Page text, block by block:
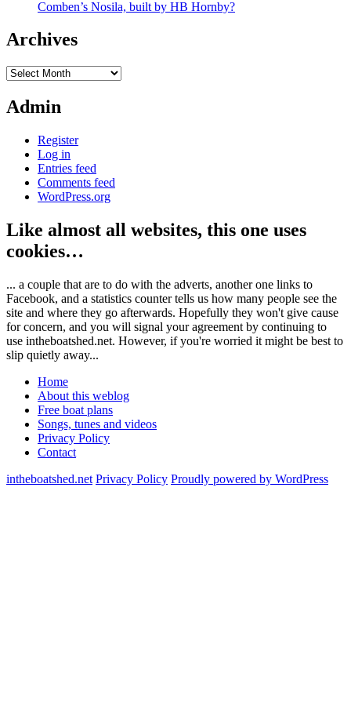
Comben’s Nosila, built by HB Hornby?
Archives
Archives
Admin
Register
Log in
Entries feed
Comments feed
WordPress.org
Like almost all websites, this one uses
cookies…
... a couple that are to do with the adverts, another one links to
Facebook, and a statistics counter tells us how many people see the
site and where they go afterwards. Hopefully they won't give cause
for concern, and you will signal your agreement by continuing to
use intheboatshed.net. However, if you're worried it might be best to
slip quietly away...
Home
About this weblog
Free boat plans
Songs, tunes and videos
Privacy Policy
Contact
intheboatshed.net Privacy Policy Proudly powered by WordPress